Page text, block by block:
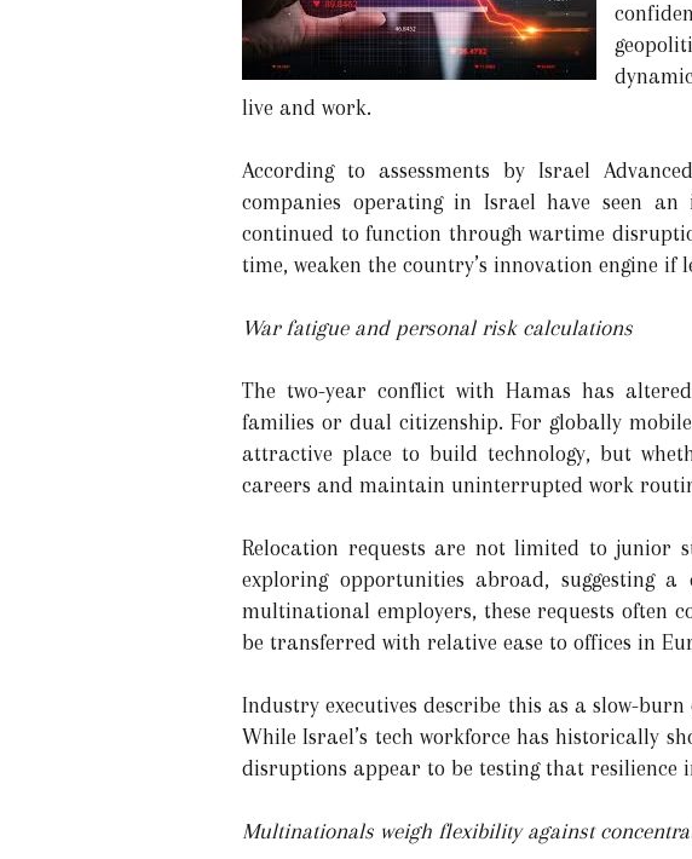
live and work.
According to assessments by Israel
companies operating in Israel have seen an
continued to function through wartime
time, weaken the country’s innovation engine if
War fatigue and personal risk calculations
The two-year conflict with Hamas has
families or dual citizenship. For globally
attractive place to build technology, but
careers and maintain uninterrupted work
Relocation requests are not limited to junior
exploring opportunities abroad, suggesting
multinational employers, these requests often
be transferred with relative ease to offices in
Industry executives describe this as a slow-
While Israel’s tech workforce has historically
disruptions appear to be testing that resilience
Multinationals weigh flexibility against